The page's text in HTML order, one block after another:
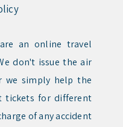
are an online travel
don't issue the air
we simply help the
tickets for different
of any accident